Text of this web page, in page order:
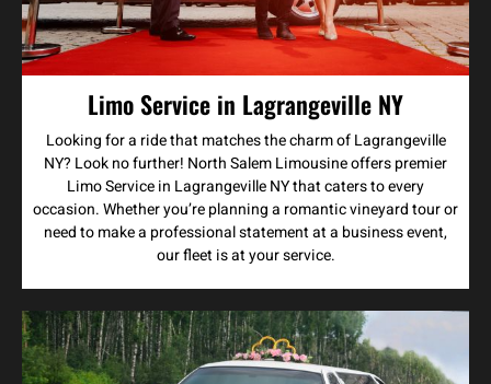
Limo Service in Lagrangeville NY
Looking for a ride that matches the charm of Lagrangeville
NY? Look no further! North Salem Limousine offers premier
Limo Service in Lagrangeville NY that caters to every
occasion. Whether you’re planning a romantic vineyard tour or
need to make a professional statement at a business event,
our fleet is at your service.